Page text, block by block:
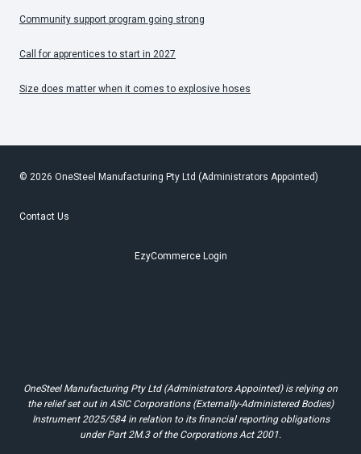
Community support program going strong
Call for apprentices to start in 2027
Size does matter when it comes to explosive hoses
© 2026 OneSteel Manufacturing Pty Ltd (Administrators Appointed)
Contact Us
EzyCommerce Login
OneSteel Manufacturing Pty Ltd (Administrators Appointed) is relying on
the relief set out in ASIC Corporations (Externally-Administered Bodies)
Instrument 2025/584 in relation to its financial reporting obligations
under Part 2M.3 of the Corporations Act 2001.